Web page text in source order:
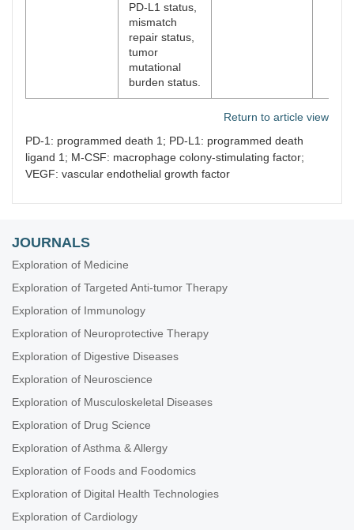
PD-L1 status,
mismatch
repair status,
tumor
mutational
burden status.
Return to article view
PD-1: programmed death 1; PD-L1: programmed death
ligand 1; M-CSF: macrophage colony-stimulating factor;
VEGF: vascular endothelial growth factor
JOURNALS
Exploration of Medicine
Exploration of Targeted Anti-tumor Therapy
Exploration of Immunology
Exploration of Neuroprotective Therapy
Exploration of Digestive Diseases
Exploration of Neuroscience
Exploration of Musculoskeletal Diseases
Exploration of Drug Science
Exploration of Asthma & Allergy
Exploration of Foods and Foodomics
Exploration of Digital Health Technologies
Exploration of Cardiology